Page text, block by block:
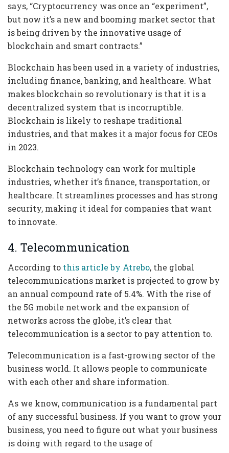
says, “Cryptocurrency was once an “experiment”,
but now it’s a new and booming market sector that
is being driven by the innovative usage of
blockchain and smart contracts.”
Blockchain has been used in a variety of industries,
including finance, banking, and healthcare. What
makes blockchain so revolutionary is that it is a
decentralized system that is incorruptible.
Blockchain is likely to reshape traditional
industries, and that makes it a major focus for CEOs
in 2023.
Blockchain technology can work for multiple
industries, whether it’s finance, transportation, or
healthcare. It streamlines processes and has strong
security, making it ideal for companies that want
to innovate.
4. Telecommunication
According to this article by Atrebo, the global
telecommunications market is projected to grow by
an annual compound rate of 5.4%. With the rise of
the 5G mobile network and the expansion of
networks across the globe, it’s clear that
telecommunication is a sector to pay attention to.
Telecommunication is a fast-growing sector of the
business world. It allows people to communicate
with each other and share information.
As we know, communication is a fundamental part
of any successful business. If you want to grow your
business, you need to figure out what your business
is doing with regard to the usage of